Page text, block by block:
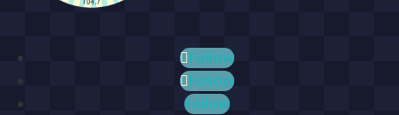
Follow
Follow
Follow